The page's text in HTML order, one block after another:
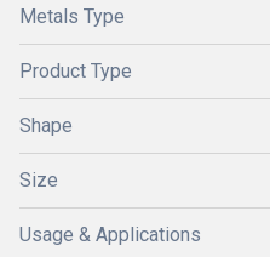
Metals Type
Product Type
Shape
Size
Usage & Applications